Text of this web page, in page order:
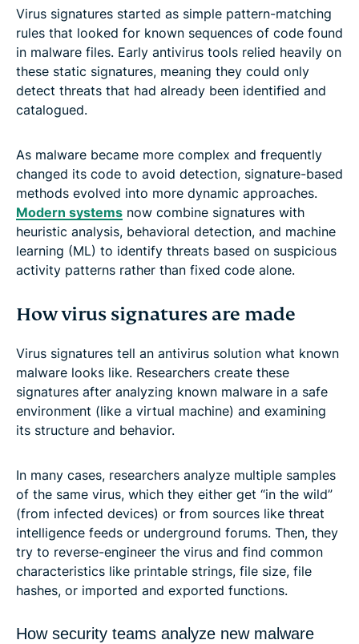
Virus signatures started as simple pattern-matching
rules that looked for known sequences of code found
in malware files. Early antivirus tools relied heavily on
these static signatures, meaning they could only
detect threats that had already been identified and
catalogued.
As malware became more complex and frequently
changed its code to avoid detection, signature-based
methods evolved into more dynamic approaches.
Modern systems now combine signatures with
heuristic analysis, behavioral detection, and machine
learning (ML) to identify threats based on suspicious
activity patterns rather than fixed code alone.
How virus signatures are made
Virus signatures tell an antivirus solution what known
malware looks like. Researchers create these
signatures after analyzing known malware in a safe
environment (like a virtual machine) and examining
its structure and behavior.
In many cases, researchers analyze multiple samples
of the same virus, which they either get “in the wild”
(from infected devices) or from sources like threat
intelligence feeds or underground forums. Then, they
try to reverse-engineer the virus and find common
characteristics like printable strings, file size, file
hashes, or imported and exported functions.
How security teams analyze new malware